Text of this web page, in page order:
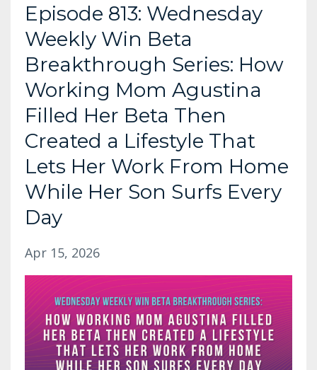
Episode 813: Wednesday
Weekly Win Beta
Breakthrough Series: How
Working Mom Agustina
Filled Her Beta Then
Created a Lifestyle That
Lets Her Work From Home
While Her Son Surfs Every
Day
Apr 15, 2026